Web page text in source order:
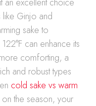
Ginjo and
sake to
can enhance its
comforting, a
and robust types
cold sake vs warm
the season, your